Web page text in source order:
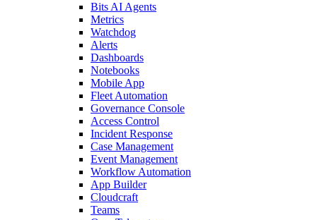
Bits AI Agents
Metrics
Watchdog
Alerts
Dashboards
Notebooks
Mobile App
Fleet Automation
Governance Console
Access Control
Incident Response
Case Management
Event Management
Workflow Automation
App Builder
Cloudcraft
Teams